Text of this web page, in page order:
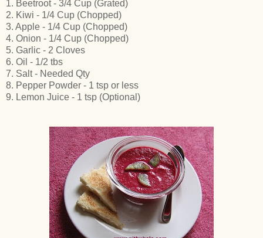
1. Beetroot - 3/4 Cup (Grated)
2. Kiwi - 1/4 Cup (Chopped)
3. Apple - 1/4 Cup (Chopped)
4. Onion - 1/4 Cup (Chopped)
5. Garlic - 2 Cloves
6. Oil - 1/2 tbs
7. Salt - Needed Qty
8. Pepper Powder - 1 tsp or less
9. Lemon Juice - 1 tsp (Optional)